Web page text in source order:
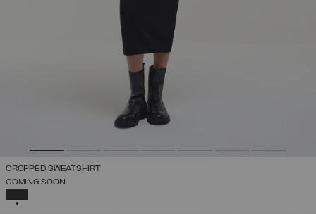
CROPPED SWEATSHIRT
COMING SOON